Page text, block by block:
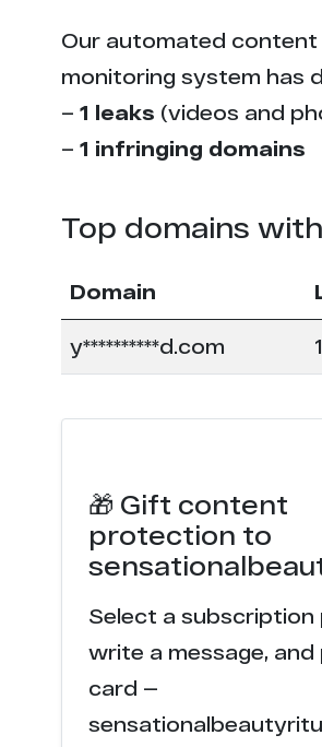
Our automated content
monitoring system has
– 1 leaks (videos and
– 1 infringing domains
Top domains
Domain
y**********d.com 1
🎁 Gift content
protection to
Select a subscription
write a message, and
card —